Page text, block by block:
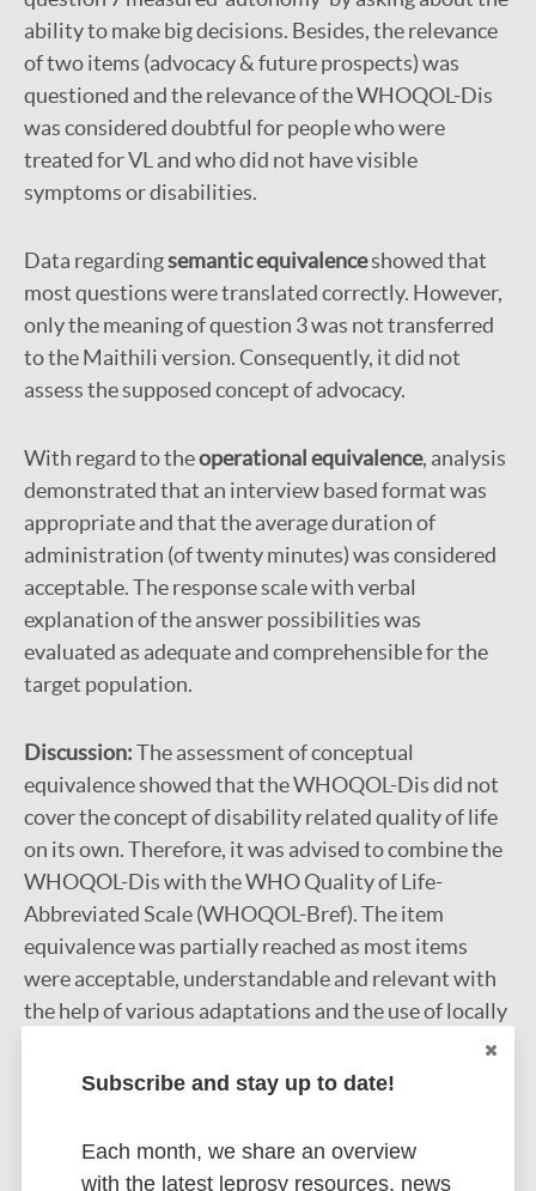
ability to make big decisions. Besides, the relevance
of two items (advocacy & future prospects) was
questioned and the relevance of the WHOQOL-Dis
was considered doubtful for people who were
treated for VL and who did not have visible
symptoms or disabilities.
Data regardingsemantic equivalenceshowed that
most questions were translated correctly. However,
only the meaning of question 3 was not transferred
to the Maithili version. Consequently, it did not
assess the supposed concept of advocacy.
With regard to theoperational equivalence, analysis
demonstrated that an interview based format was
appropriate and that the average duration of
administration (of twenty minutes) was considered
acceptable. The response scale with verbal
explanation of the answer possibilities was
evaluated as adequate and comprehensible for the
target population.
Discussion:The assessment of conceptual
equivalence showed that the WHOQOL-Dis did not
cover the concept of disability related quality of life
on its own. Therefore, it was advised to combine the
WHOQOL-Dis with the WHO Quality of Life-
Abbreviated Scale (WHOQOL-Bref). The item
equivalence was partially reached as most items
were acceptable, understandable and relevant with
the help of various adaptations and the use of locally
differences of autonomy the corresponding question
Maithili version as in the English version of the
WHOQOL-Dis. The operational equivalence was
Subscribe and stay up to date!
Each month, we share an overview
with the latest leprosy resources, news